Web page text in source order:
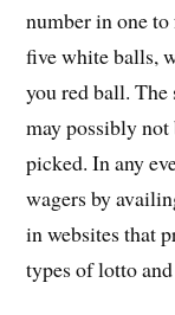
number in one
five white balls,
you red ball.
may possibly not
picked. In any
wagers by
in websites that
types of lotto